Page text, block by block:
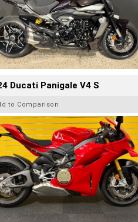
Ducati Panigale V4 S
to Comparison